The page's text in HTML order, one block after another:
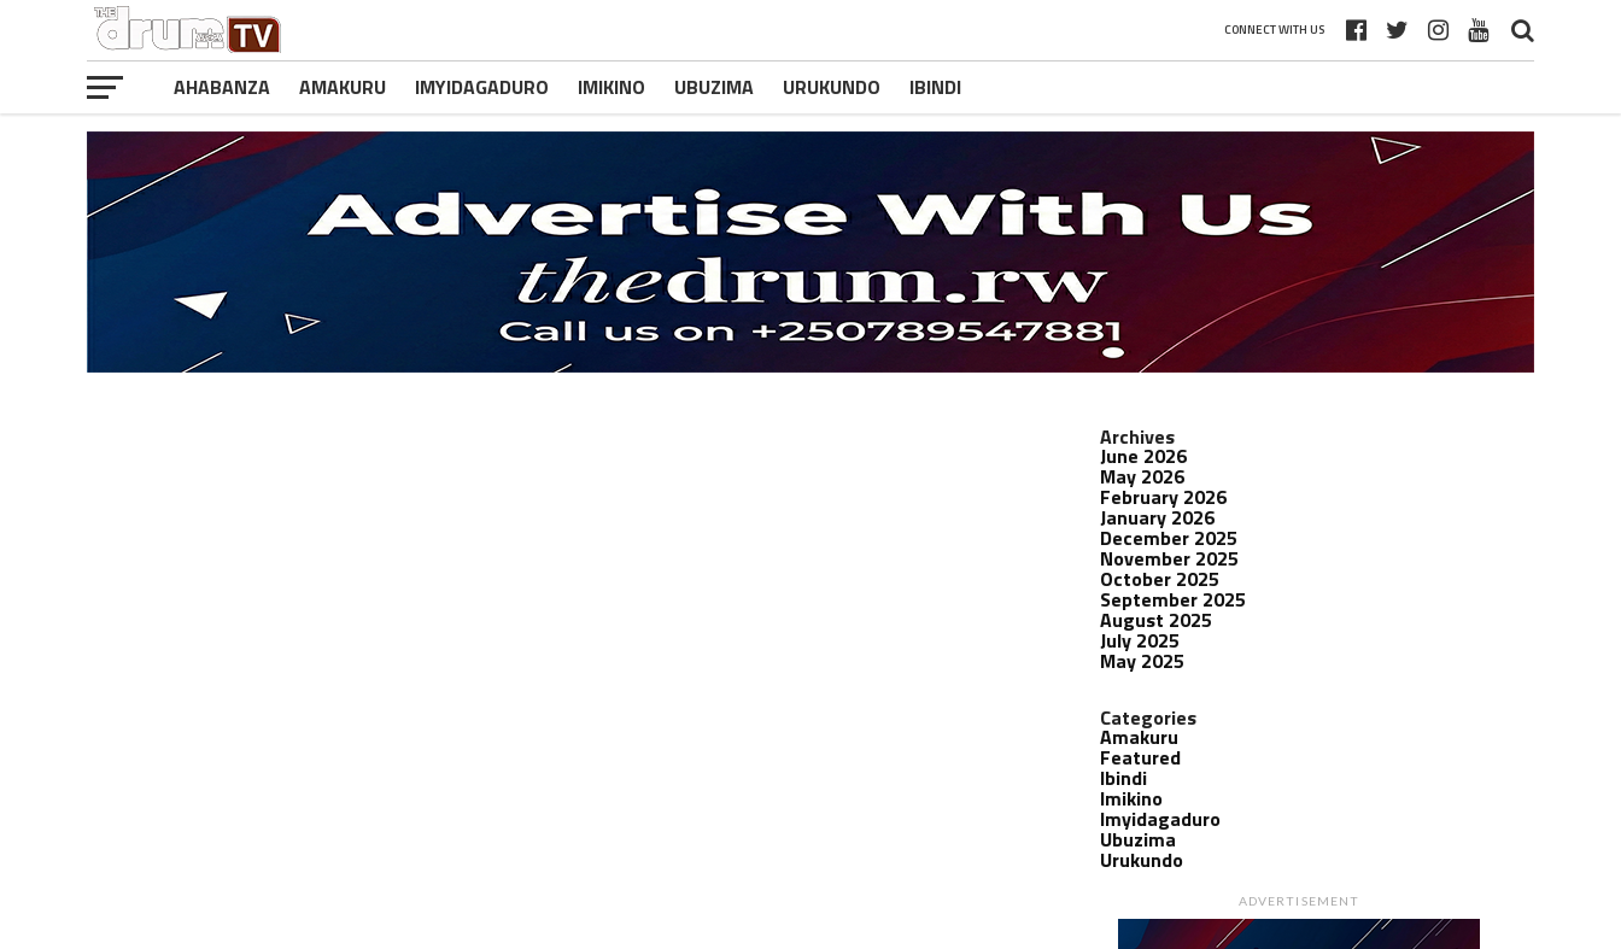
CONNECT WITH US
AHABANZA AMAKURU IMYIDAGADURO IMIKINO UBUZIMA URUKUNDO IBINDI
Archives
June 2026
May 2026
February 2026
January 2026
December 2025
November 2025
October 2025
September 2025
August 2025
July 2025
May 2025
Categories
Amakuru
Featured
Ibindi
Imikino
Imyidagaduro
Ubuzima
Urukundo
ADVERTISEMENT